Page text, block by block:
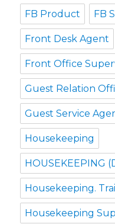
FB Product FB
Front Desk Agent
Front Office
Guest Relation
Guest Service
Housekeeping
HOUSEKEEPING
Housekeeping.
Housekeeping